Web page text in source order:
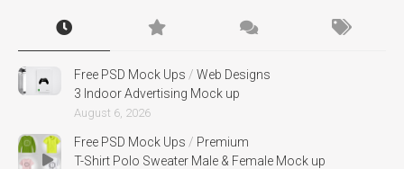
Free PSD Mock Ups / Web Designs
3 Indoor Advertising Mock up
August 6, 2026
Free PSD Mock Ups / Premium
T-Shirt Polo Sweater Male & Female Mock up